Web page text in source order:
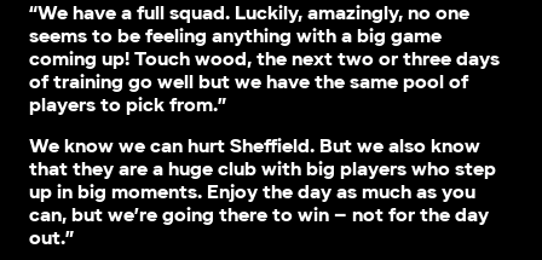
“We have a full squad. Luckily, amazingly, no one
seems to be feeling anything with a big game
coming up! Touch wood, the next two or three days
of training go well but we have the same pool of
players to pick from.”
We know we can hurt Sheffield. But we also know
that they are a huge club with big players who step
up in big moments. Enjoy the day as much as you
can, but we’re going there to win – not for the day
out.”